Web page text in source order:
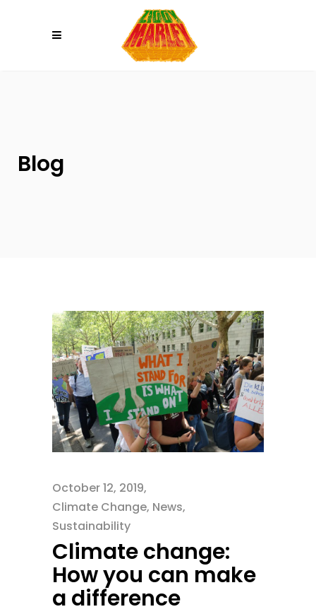
Blog
October 12, 2019
Climate Change, News,
Sustainability
Climate change:
How you can make
a difference